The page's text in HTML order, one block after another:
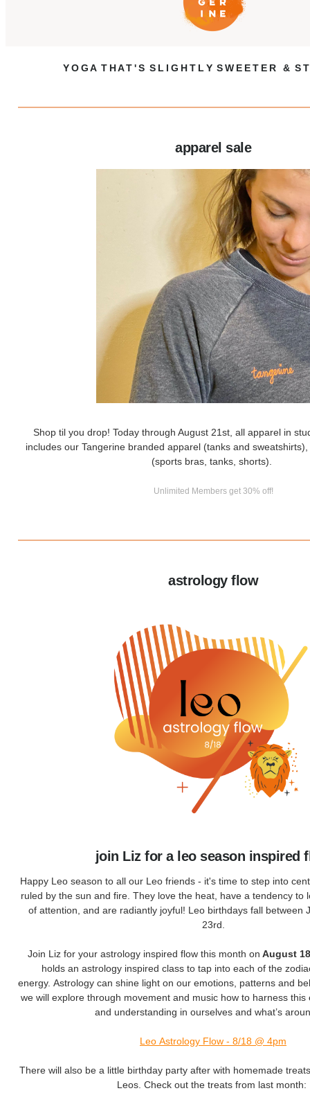
Y O G A T H A T ' S S L I G H T L Y S W E E T E R & S T
apparel sale
Shop til you drop! Today through August 21st, all apparel in
includes our Tangerine branded apparel (tanks and
(sports bras, tanks, shorts).
Unlimited Members get 30% off!
astrology flow
join Liz for a leo season inspired
Happy Leo season to all our Leo friends - it's time to step into
ruled by the sun and fire. They love the heat, have a tendency to
of attention, and are radiantly joyful! Leo birthdays fall between
23rd.
Join Liz for your astrology inspired flow this month on August
holds an astrology inspired class to tap into each of the
energy. Astrology can shine light on our emotions, patterns and
we will explore through movement and music how to harness this
and understanding in ourselves and what’s
Leo Astrology Flow - 8/18 @ 4pm
There will also be a little birthday party after with homemade
Leos. Check out the treats from last month: